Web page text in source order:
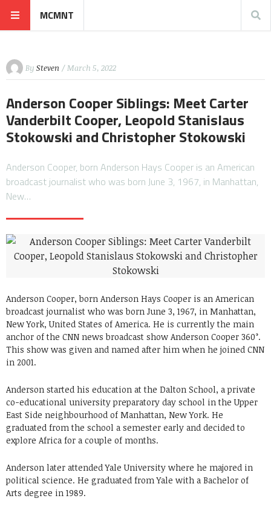
MCMNT
By Steven / March 5, 2022
Anderson Cooper Siblings: Meet Carter
Vanderbilt Cooper, Leopold Stanislaus
Stokowski and Christopher Stokowski
Anderson Cooper, born Anderson Hays Cooper is an American
broadcast journalist who was born June 3, 1967, in Manhattan,
New…
Anderson Cooper, born Anderson Hays Cooper is an American
broadcast journalist who was born June 3, 1967, in Manhattan,
New York, United States of America. He is currently the main
anchor of the CNN news broadcast show Anderson Cooper 360°.
This show was given and named after him when he joined CNN
in 2001.
Anderson started his education at the Dalton School, a private
co-educational university preparatory day school in the Upper
East Side neighbourhood of Manhattan, New York. He
graduated from the school a semester early and decided to
explore Africa for a couple of months.
Anderson later attended Yale University where he majored in
political science. He graduated from Yale with a Bachelor of
Arts degree in 1989.